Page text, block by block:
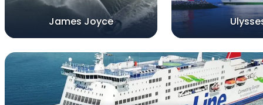
James Joyce